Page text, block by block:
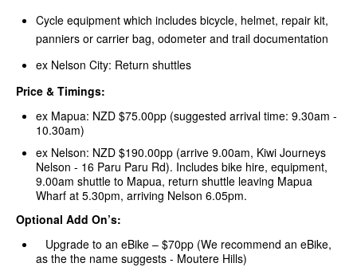
Cycle equipment which includes bicycle, helmet, repair kit,
panniers or carrier bag, odometer and trail documentation
ex Nelson City: Return shuttles
Price & Timings:
ex Mapua: NZD $75.00pp (suggested arrival time: 9.30am -
10.30am)
ex Nelson: NZD $190.00pp (arrive 9.00am, Kiwi Journeys
Nelson - 16 Paru Paru Rd). Includes bike hire, equipment,
9.00am shuttle to Mapua, return shuttle leaving Mapua
Wharf at 5.30pm, arriving Nelson 6.05pm.
Optional Add On’s:
Upgrade to an eBike – $70pp (We recommend an eBike,
as the the name suggests - Moutere Hills)